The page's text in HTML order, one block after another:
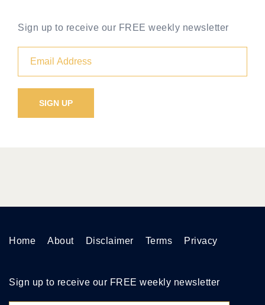
Sign up to receive our FREE weekly newsletter
Home About Disclaimer Terms Privacy
Sign up to receive our FREE weekly newsletter